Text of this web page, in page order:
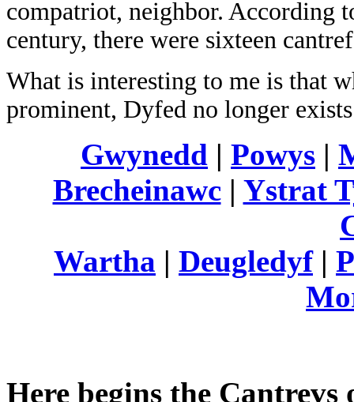
compatriot, neighbor. According
century, there were sixteen
What is interesting to me is that
prominent, Dyfed no longer
Gwynedd | Powys |
Brecheinawc| Ystrat
Wartha | Deugledyf|
Here begins the